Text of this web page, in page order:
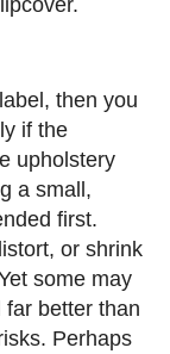
then you
if the
upholstery
a small,
first.
or shrink
some may
better than
Perhaps